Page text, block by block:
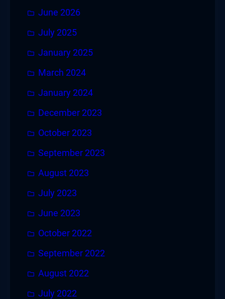
June 2026
July 2025
January 2025
March 2024
January 2024
December 2023
October 2023
September 2023
August 2023
July 2023
June 2023
October 2022
September 2022
August 2022
July 2022